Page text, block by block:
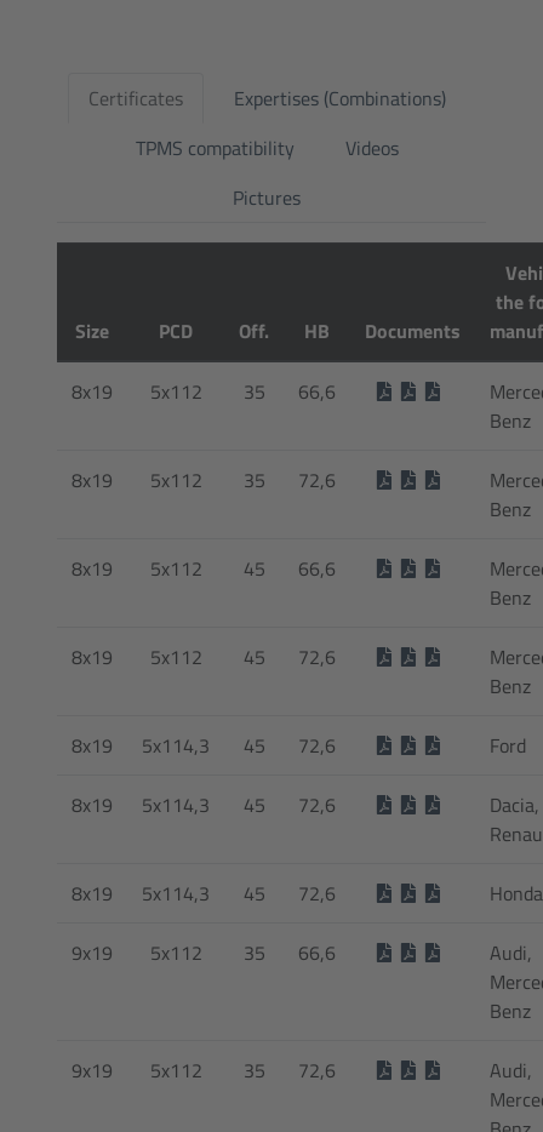
Certificates
Expertises (Combinations)
TPMS compatibility
Videos
Pictures
Size PCD Off. HB Documents
the
8x19 5x112 35 66,6
Benz
8x19 5x112 35 72,6
Benz
8x19 5x112 45 66,6
Benz
8x19 5x112 45 72,6
Benz
8x19 5x114,3 45 72,6 Ford
8x19 5x114,3 45 72,6
8x19 5x114,3 45 72,6 Honda
9x19 5x112 35 66,6
Audi,
Benz
9x19 5x112 35 72,6
Audi,